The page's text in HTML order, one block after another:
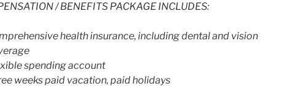
/ BENEFITS PACKAGE INCLUDES:
health insurance, including dental and vision
spending account
weeks paid vacation, paid holidays